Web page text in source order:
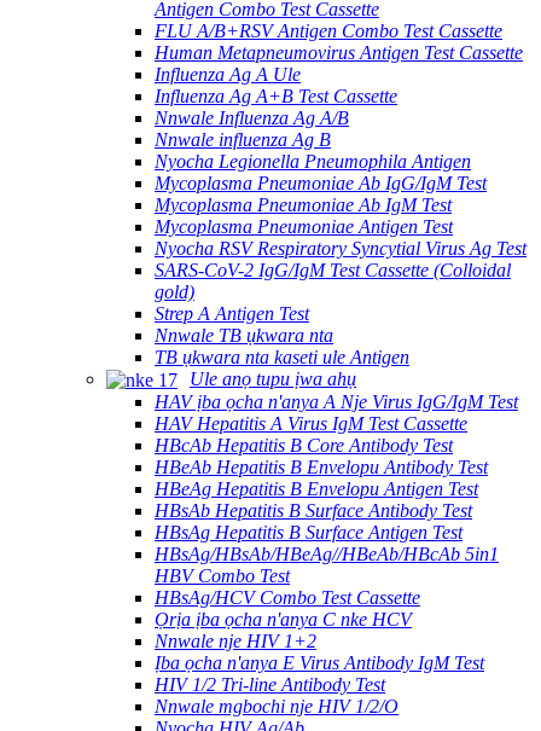
Antigen Combo Test Cassette
FLU A/B+RSV Antigen Combo Test Cassette
Human Metapneumovirus Antigen Test Cassette
Influenza Ag A Ule
Influenza Ag A+B Test Cassette
Nnwale Influenza Ag A/B
Nnwale influenza Ag B
Nyocha Legionella Pneumophila Antigen
Mycoplasma Pneumoniae Ab IgG/IgM Test
Mycoplasma Pneumoniae Ab IgM Test
Mycoplasma Pneumoniae Antigen Test
Nyocha RSV Respiratory Syncytial Virus Ag Test
SARS-CoV-2 IgG/IgM Test Cassette (Colloidal
gold)
Strep A Antigen Test
Nnwale TB ụkwara nta
TB ụkwara nta kaseti ule Antigen
Ule anọ tupu ịwa ahụ
HAV ịba ọcha n'anya A Nje Virus IgG/IgM Test
HAV Hepatitis A Virus IgM Test Cassette
HBcAb Hepatitis B Core Antibody Test
HBeAb Hepatitis B Envelopu Antibody Test
HBeAg Hepatitis B Envelopu Antigen Test
HBsAb Hepatitis B Surface Antibody Test
HBsAg Hepatitis B Surface Antigen Test
HBsAg/HBsAb/HBeAg//HBeAb/HBcAb 5in1
HBV Combo Test
HBsAg/HCV Combo Test Cassette
Ọrịa ịba ọcha n'anya C nke HCV
Nnwale nje HIV 1+2
Ịba ọcha n'anya E Virus Antibody IgM Test
HIV 1/2 Tri-line Antibody Test
Nnwale mgbochi nje HIV 1/2/O